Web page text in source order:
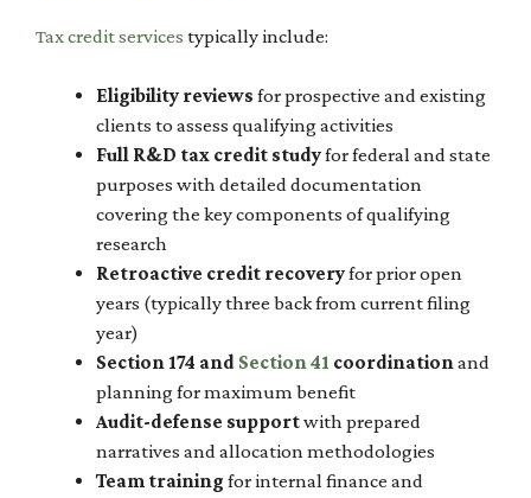
Tax credit services typically include:
Eligibility reviews for prospective and existing
clients to assess qualifying activities
Full R&D tax credit studyfor federal and state
purposes with detailed documentation
covering the key components of qualifying
research
Retroactive credit recoveryfor prior open
years (typically three back from current filing
year)
Section 174 and Section 41 coordinationand
planning for maximum benefit
Audit-defense supportwith prepared
narratives and allocation methodologies
Team training for internal finance and